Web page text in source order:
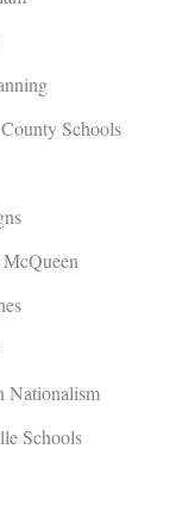
Schools
Nationalism
Schools